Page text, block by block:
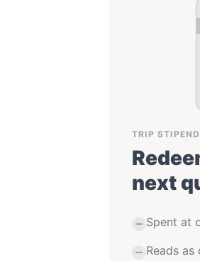
TRIP
next
Spent at
Reads